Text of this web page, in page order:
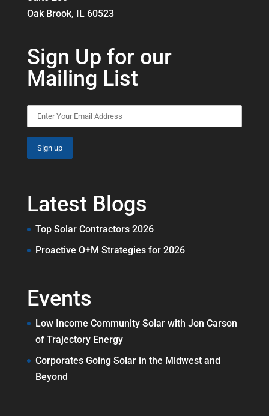
Oak Brook, IL 60523
Sign Up for our
Mailing List
Latest Blogs
Top Solar Contractors 2026
Proactive O+M Strategies for 2026
Events
Low Income Community Solar with Jon Carson
of Trajectory Energy
Corporates Going Solar in the Midwest and
Beyond